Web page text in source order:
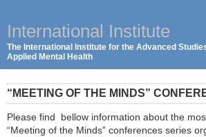
International Institute
The International Institute for the Advanced
Applied Mental Health
“MEETING OF THE MINDS”
Please find bellow information about the
“Meeting of the Minds” conferences series